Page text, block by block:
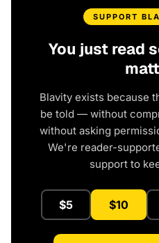
SUPPORT
You just read
Blavity exists because
be told — without
without asking
We're reader-
support to
$5 $10